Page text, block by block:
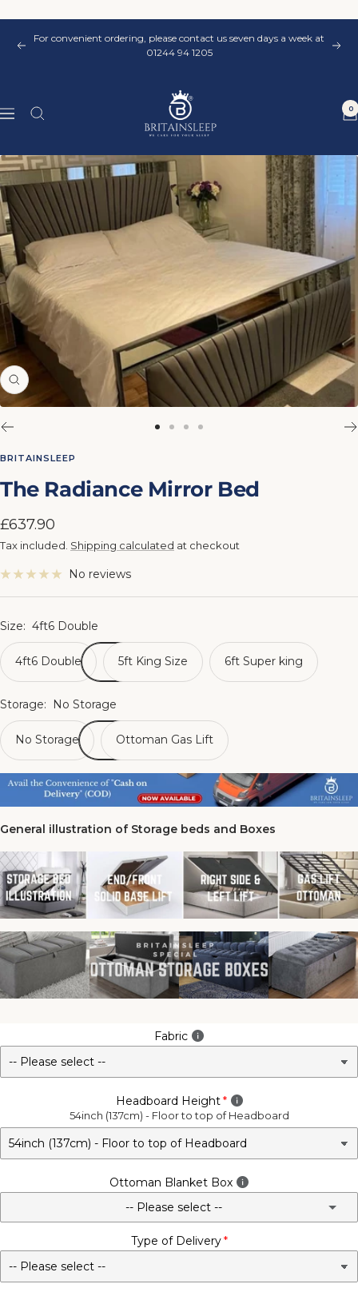
contentPrevious
For convenient ordering, please contact us seven days a week at
01244 94 1205
Next
Navigation
Britainsleep
0
Zoom
1
2 3 4
BRITAINSLEEP
The Radiance Mirror Bed
Sale
price
£637.90
Tax included. Shipping calculated at checkout
No reviews
Size: 4ft6 Double
4ft6 Double 5ft King Size 6ft Super king
Storage: No Storage
No Storage Ottoman Gas Lift
General illustration of Storage beds and Boxes
Fabric
Headboard Height
54inch (137cm) - Floor to top of Headboard
Ottoman Blanket Box
-- Please select --
No - Not Required
3FT Matching Ottoman Blanket Box
Type of Delivery